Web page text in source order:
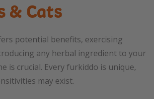
& Cats
potential benefits, exercising
any herbal ingredient to your
is crucial. Every furkiddo is unique,
may exist.